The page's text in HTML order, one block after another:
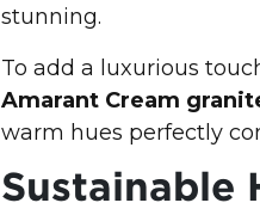
stunning.
To add a luxurious
Amarant Cream
warm hues perfectly
Sustainable